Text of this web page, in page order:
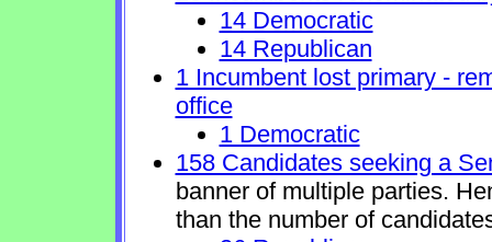
14 Democratic
14 Republican
1 Incumbent lost primary -
office
1 Democratic
158 Candidates seeking a
banner of multiple parties.
than the number of